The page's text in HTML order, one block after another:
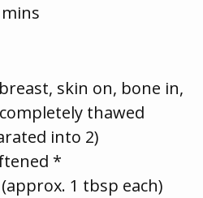
skin on, bone in,
thawed
into 2)
*
1 tbsp each)